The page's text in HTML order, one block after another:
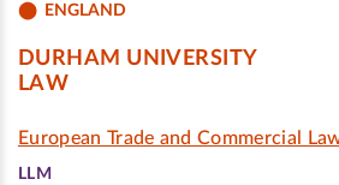
ENGLAND
DURHAM UNIVERSITY
LAW
European Trade and Commercial
LLM